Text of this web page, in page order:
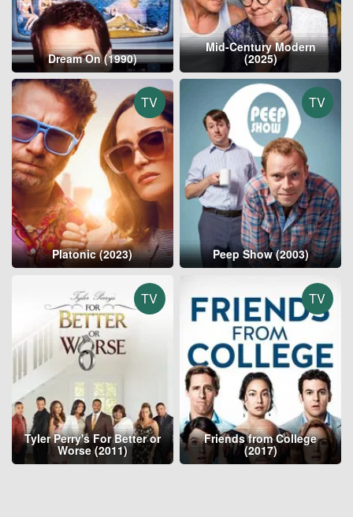
Dream On (1990)
Mid-Century Modern
(2025)
TV
Platonic (2023)
TV
Peep Show (2003)
TV
Tyler Perry's For Better or
Worse (2011)
TV
Friends from College
(2017)